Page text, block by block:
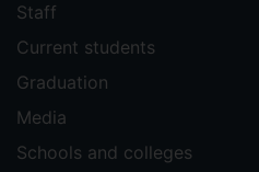
Staff
Current students
Graduation
Media
Schools and colleges